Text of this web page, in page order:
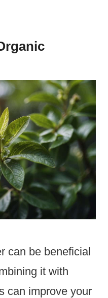
can be beneficial
it with
can improve your